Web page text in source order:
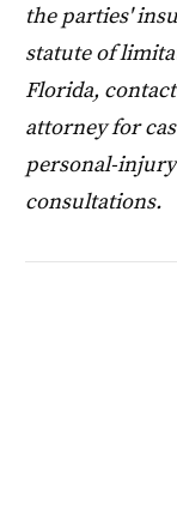
the parties'
statute of
Florida,
attorney for
personal-
consultations.